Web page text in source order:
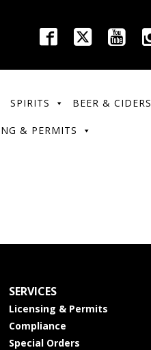
SPIRITS BEER & CIDERS
& PERMITS
SERVICES
Licensing & Permits
Compliance
Special Orders